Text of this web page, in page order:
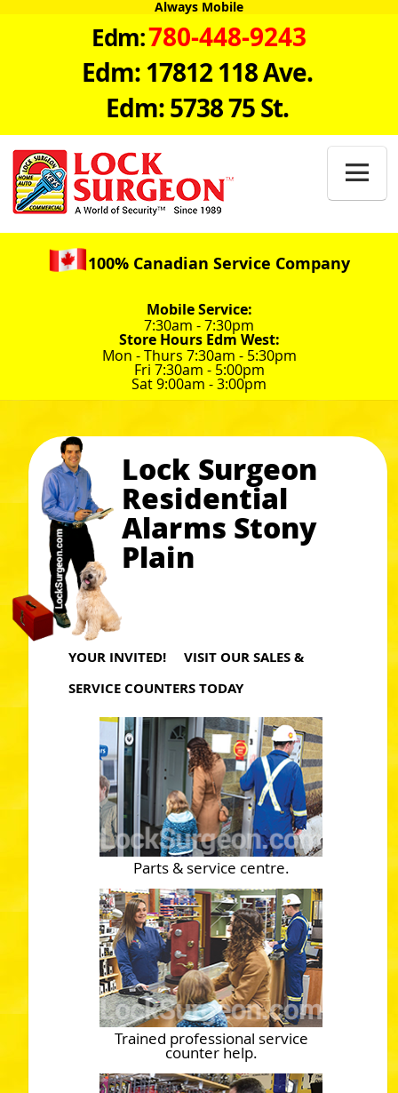
Always Mobile
Edm:780-448-9243
Edm: 17812 118 Ave.
Edm: 5738 75 St.

100% Canadian Service Company
Mobile Service:
7:30am - 7:30pm
Store Hours Edm West:
Mon - Thurs 7:30am - 5:30pm
Fri 7:30am - 5:00pm
Sat 9:00am - 3:00pm
Lock Surgeon
Residential
Alarms Stony
Plain
YOUR INVITED! VISIT OUR SALES &
SERVICE COUNTERS TODAY
Parts & service centre.
Trained professional service
counter help.